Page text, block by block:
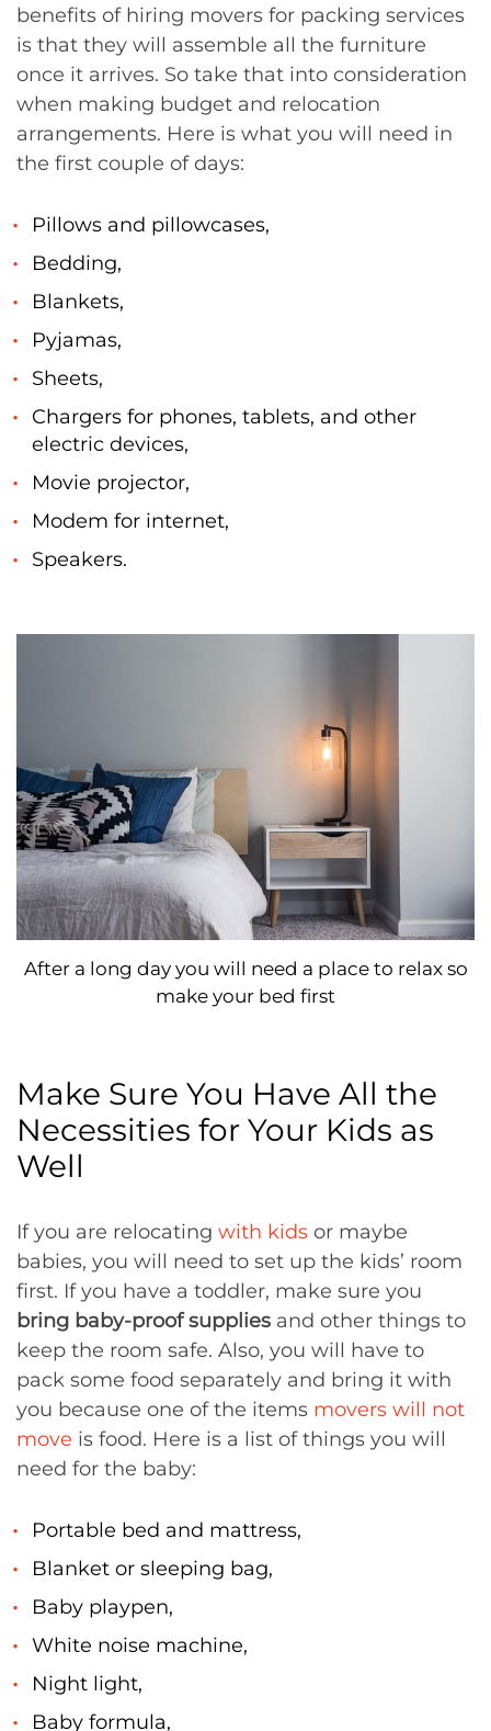
benefits of hiring movers for packing services
is that they will assemble all the furniture
once it arrives. So take that into consideration
when making budget and relocation
arrangements. Here is what you will need in
the first couple of days:
Pillows and pillowcases,
Bedding,
Blankets,
Pyjamas,
Sheets,
Chargers for phones, tablets, and other
electric devices,
Movie projector,
Modem for internet,
Speakers.
After a long day you will need a place to relax so
make your bed first
Make Sure You Have All the
Necessities for Your Kids as
Well
If you are relocating with kids or maybe
babies, you will need to set up the kids’ room
first. If you have a toddler, make sure you
bring baby-proof supplies and other things to
keep the room safe. Also, you will have to
pack some food separately and bring it with
you because one of the items movers will not
move is food. Here is a list of things you will
need for the baby:
Portable bed and mattress,
Blanket or sleeping bag,
Baby playpen,
White noise machine,
Night light,
Baby formula,